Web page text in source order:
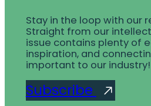
Stay in the loop with our
Straight from our
issue contains plenty of
inspiration, and
important to our industry!
Subscribe